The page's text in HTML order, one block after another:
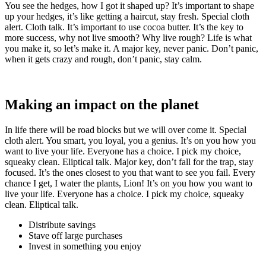
You see the hedges, how I got it shaped up? It’s important to shape
up your hedges, it’s like getting a haircut, stay fresh. Special cloth
alert. Cloth talk. It’s important to use cocoa butter. It’s the key to
more success, why not live smooth? Why live rough? Life is what
you make it, so let’s make it. A major key, never panic. Don’t panic,
when it gets crazy and rough, don’t panic, stay calm.
Making an impact on the planet
In life there will be road blocks but we will over come it. Special
cloth alert. You smart, you loyal, you a genius. It’s on you how you
want to live your life. Everyone has a choice. I pick my choice,
squeaky clean. Eliptical talk. Major key, don’t fall for the trap, stay
focused. It’s the ones closest to you that want to see you fail. Every
chance I get, I water the plants, Lion! It’s on you how you want to
live your life. Everyone has a choice. I pick my choice, squeaky
clean. Eliptical talk.
Distribute savings
Stave off large purchases
Invest in something you enjoy